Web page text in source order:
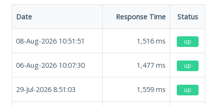
Date Response Time Status
08-Aug-2026 10:51:51 1,516 ms up
06-Aug-2026 10:07:30 1,477 ms up
29-Jul-2026 8:51:03 1,559 ms up